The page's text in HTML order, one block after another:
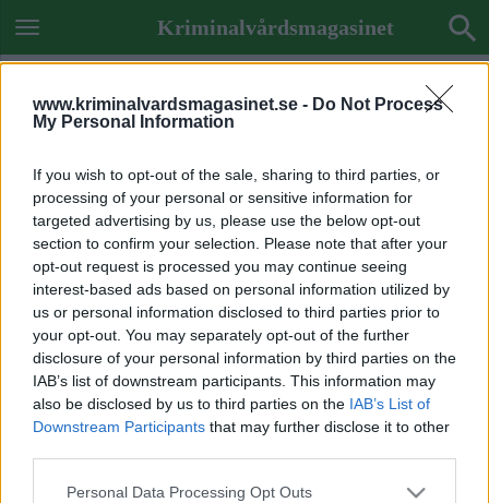
www.kriminalvardsmagasinet.se - Do Not Process
My Personal Information
If you wish to opt-out of the sale, sharing to third parties, or
processing of your personal or sensitive information for
targeted advertising by us, please use the below opt-out
section to confirm your selection. Please note that after your
opt-out request is processed you may continue seeing
interest-based ads based on personal information utilized by
us or personal information disclosed to third parties prior to
your opt-out. You may separately opt-out of the further
disclosure of your personal information by third parties on the
IAB’s list of downstream participants. This information may
also be disclosed by us to third parties on the IAB’s List of
Downstream Participants that may further disclose it to other
Personal Data Processing Opt Outs
Kriminalvårdsmagasinet
Previous Image
Next Image